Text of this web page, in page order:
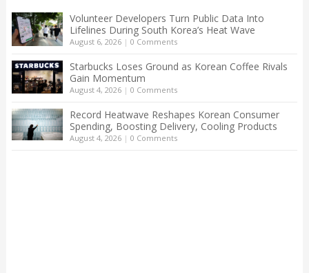
Volunteer Developers Turn Public Data Into
Lifelines During South Korea’s Heat Wave
August 6, 2026| 0 Comments
Starbucks Loses Ground as Korean Coffee Rivals
Gain Momentum
August 4, 2026| 0 Comments
Record Heatwave Reshapes Korean Consumer
Spending, Boosting Delivery, Cooling Products
August 4, 2026| 0 Comments